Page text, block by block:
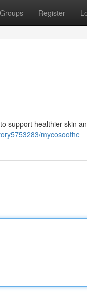
Groups Register
support healthier skin
mycosoothe